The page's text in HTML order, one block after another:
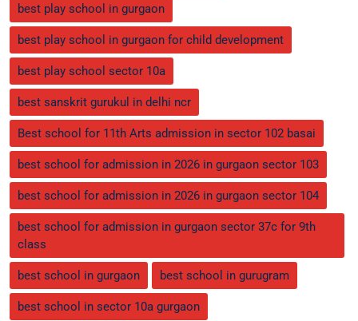
best play school in gurgaon
best play school in gurgaon for child development
best play school sector 10a
best sanskrit gurukul in delhi ncr
Best school for 11th Arts admission in sector 102 basai
best school for admission in 2026 in gurgaon sector 103
best school for admission in 2026 in gurgaon sector 104
best school for admission in gurgaon sector 37c for 9th
class
best school in gurgaon best school in gurugram
best school in sector 10a gurgaon